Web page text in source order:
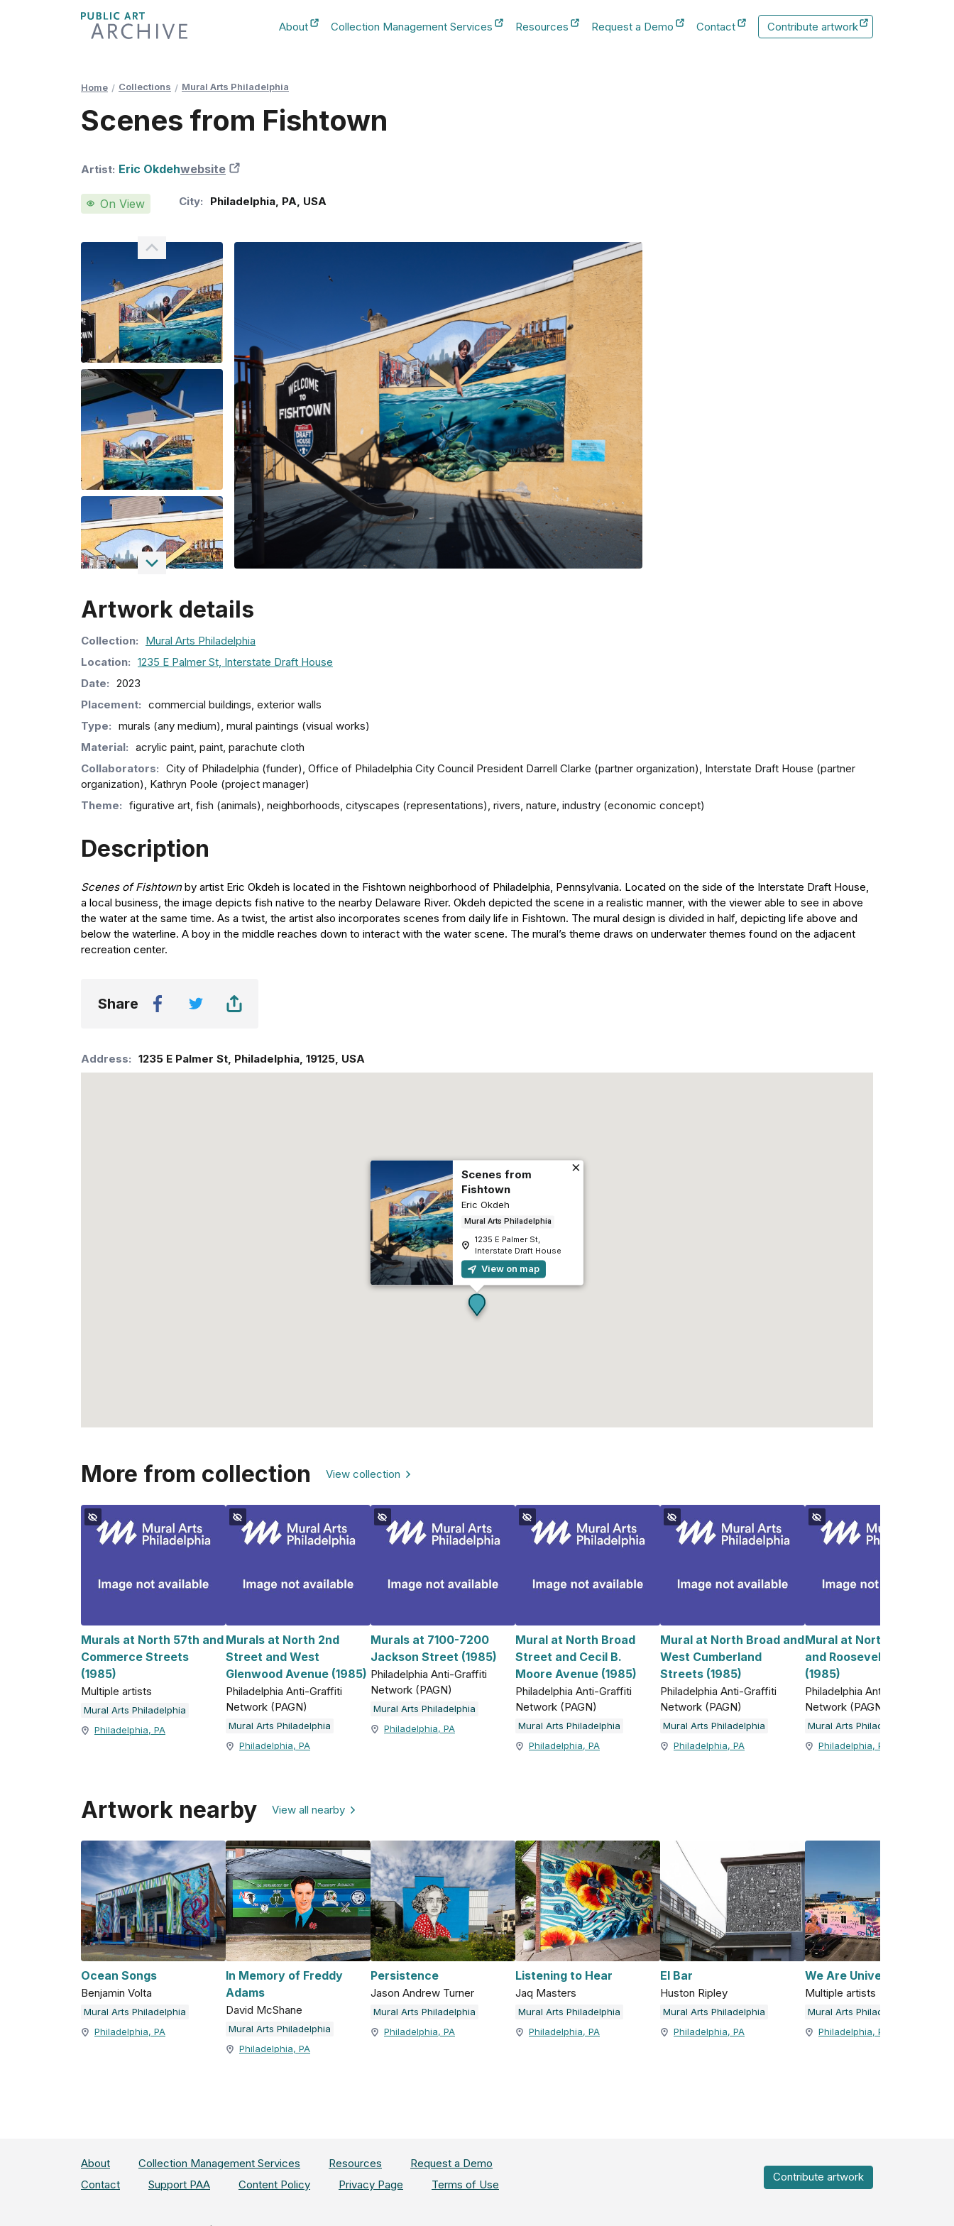
About
New Tab
Collection Management Services
New Tab
Resources
New Tab
Request a Demo
New Tab
Contact
New Tab
Contribute artwork
New Tab
Home Collections Mural Arts Philadelphia
Scenes from Fishtown
Artist: Eric Okdehwebsite
On View City: Philadelphia PA USA
Artwork details
Collection:
Mural Arts Philadelphia
Location: 1235 E Palmer St, Interstate Draft House
Date: 2023
Placement: commercial buildings, exterior walls
Type: murals (any medium), mural paintings (visual works)
Material: acrylic paint, paint, parachute cloth
Collaborators: City of Philadelphia (funder), Office of Philadelphia City Council President Darrell Clarke (partner organization), Interstate Draft House (partner
organization), Kathryn Poole (project manager)
Theme: figurative art, fish (animals), neighborhoods, cityscapes (representations), rivers, nature, industry (economic concept)
Description
Scenes of Fishtownby artist Eric Okdeh is located in the Fishtown neighborhood of Philadelphia, Pennsylvania. Located on the side of the Interstate Draft House,
a local business, the image depicts fish native to the nearby Delaware River. Okdeh depicted the scene in a realistic manner, with the viewer able to see in above
the water at the same time. As a twist, the artist also incorporates scenes from daily life in Fishtown. The mural design is divided in half, depicting life above and
below the waterline. A boy in the middle reaches down to interact with the water scene. The mural’s theme draws on underwater themes found on the adjacent
recreation center.
Share
Address: 1235 E Palmer St, Philadelphia, 19125, USA
Scenes from
Fishtown
Eric Okdeh
Mural Arts Philadelphia
1235 E Palmer St,
Interstate Draft House
View on map
More from collection View collection
Murals at North 57th and
Commerce Streets
(1985)
Multiple artists
Mural Arts Philadelphia
Philadelphia, PA
Murals at North 2nd
Street and West
Glenwood Avenue (1985)
Philadelphia Anti-Graffiti
Network (PAGN)
Mural Arts Philadelphia
Philadelphia, PA
Murals at 7100-7200
Jackson Street (1985)
Philadelphia Anti-Graffiti
Network (PAGN)
Mural Arts Philadelphia
Philadelphia, PA
Mural at North Broad
Street and Cecil B.
Moore Avenue (1985)
Philadelphia Anti-Graffiti
Network (PAGN)
Mural Arts Philadelphia
Philadelphia, PA
Mural at North Broad and
West Cumberland
Streets (1985)
Philadelphia Anti-Graffiti
Network (PAGN)
Mural Arts Philadelphia
Philadelphia, PA
Mural at North 5th Street
and Roosevelt Boulevard
(1985)
Philadelphia Anti-Graffiti
Network (PAGN)
Mural Arts Philadelphia
Philadelphia, PA
Artwork nearby View all nearby
Ocean Songs
Benjamin Volta
Mural Arts Philadelphia
Philadelphia, PA
In Memory of Freddy
Adams
David McShane
Mural Arts Philadelphia
Philadelphia, PA
Persistence
Jason Andrew Turner
Mural Arts Philadelphia
Philadelphia, PA
Listening to Hear
Jaq Masters
Mural Arts Philadelphia
Philadelphia, PA
El Bar
Huston Ripley
Mural Arts Philadelphia
Philadelphia, PA
We Are Universal
Multiple artists
Mural Arts Philadelphia
Philadelphia, PA
About Collection Management Services Resources
Request a Demo
Contact
Support PAA Content Policy Privacy Page Terms of Use
Contribute artwork